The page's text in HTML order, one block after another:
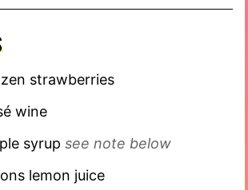
strawberries
wine
syrup see note below
lemon juice